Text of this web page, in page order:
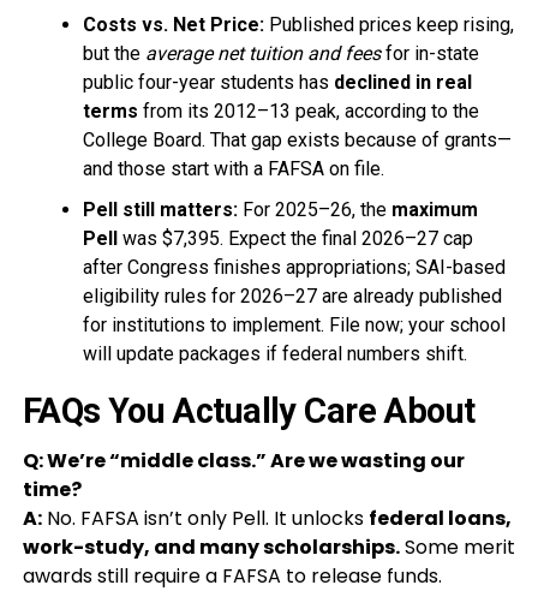
Costs vs. Net Price:Published prices keep rising,
but the average net tuition and feesfor in-state
public four-year students has declined in real
terms from its 2012–13 peak, according to the
College Board. That gap exists because of grants—
and those start with a FAFSA on file.
Pell still matters:For 2025–26, the maximum
Pellwas $7,395. Expect the final 2026–27 cap
after Congress finishes appropriations; SAI-based
eligibility rules for 2026–27 are already published
for institutions to implement. File now; your school
will update packages if federal numbers shift.
FAQs You Actually Care About
Q: We’re “middle class.” Are we wasting our
time?
A:No. FAFSA isn’t only Pell. It unlocks federal loans,
work-study, and many scholarships.Some merit
awards still require a FAFSA to release funds.